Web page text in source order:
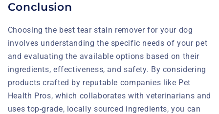
Conclusion
Choosing the best tear stain remover for your dog
involves understanding the specific needs of your pet
and evaluating the available options based on their
ingredients, effectiveness, and safety. By considering
products crafted by reputable companies like Pet
Health Pros, which collaborates with veterinarians and
uses top-grade, locally sourced ingredients, you can